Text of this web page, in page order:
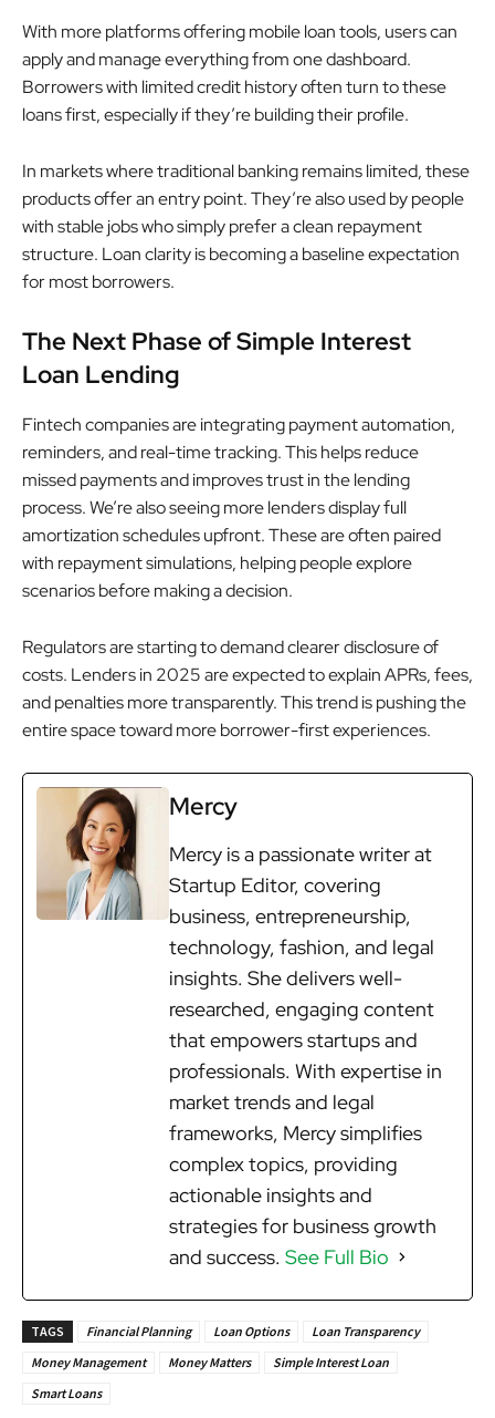
With more platforms offering mobile loan tools, users can
apply and manage everything from one dashboard.
Borrowers with limited credit history often turn to these
loans first, especially if they’re building their profile.
In markets where traditional banking remains limited, these
products offer an entry point. They’re also used by people
with stable jobs who simply prefer a clean repayment
structure. Loan clarity is becoming a baseline expectation
for most borrowers.
The Next Phase of Simple Interest
Loan Lending
Fintech companies are integrating payment automation,
reminders, and real-time tracking. This helps reduce
missed payments and improves trust in the lending
process. We’re also seeing more lenders display full
amortization schedules upfront. These are often paired
with repayment simulations, helping people explore
scenarios before making a decision.
Regulators are starting to demand clearer disclosure of
costs. Lenders in 2025 are expected to explain APRs, fees,
and penalties more transparently. This trend is pushing the
entire space toward more borrower-first experiences.
Mercy
Mercy is a passionate writer at
Startup Editor, covering
business, entrepreneurship,
technology, fashion, and legal
insights. She delivers well-
researched, engaging content
that empowers startups and
professionals. With expertise in
market trends and legal
frameworks, Mercy simplifies
complex topics, providing
actionable insights and
strategies for business growth
and success. See Full Bio
TAGS Financial Planning Loan Options
Loan Transparency
Money Management
Money Matters
Simple Interest Loan
Smart Loans